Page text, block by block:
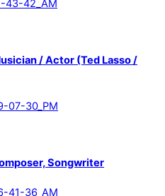
/ Actor (Ted Lasso /
Songwriter